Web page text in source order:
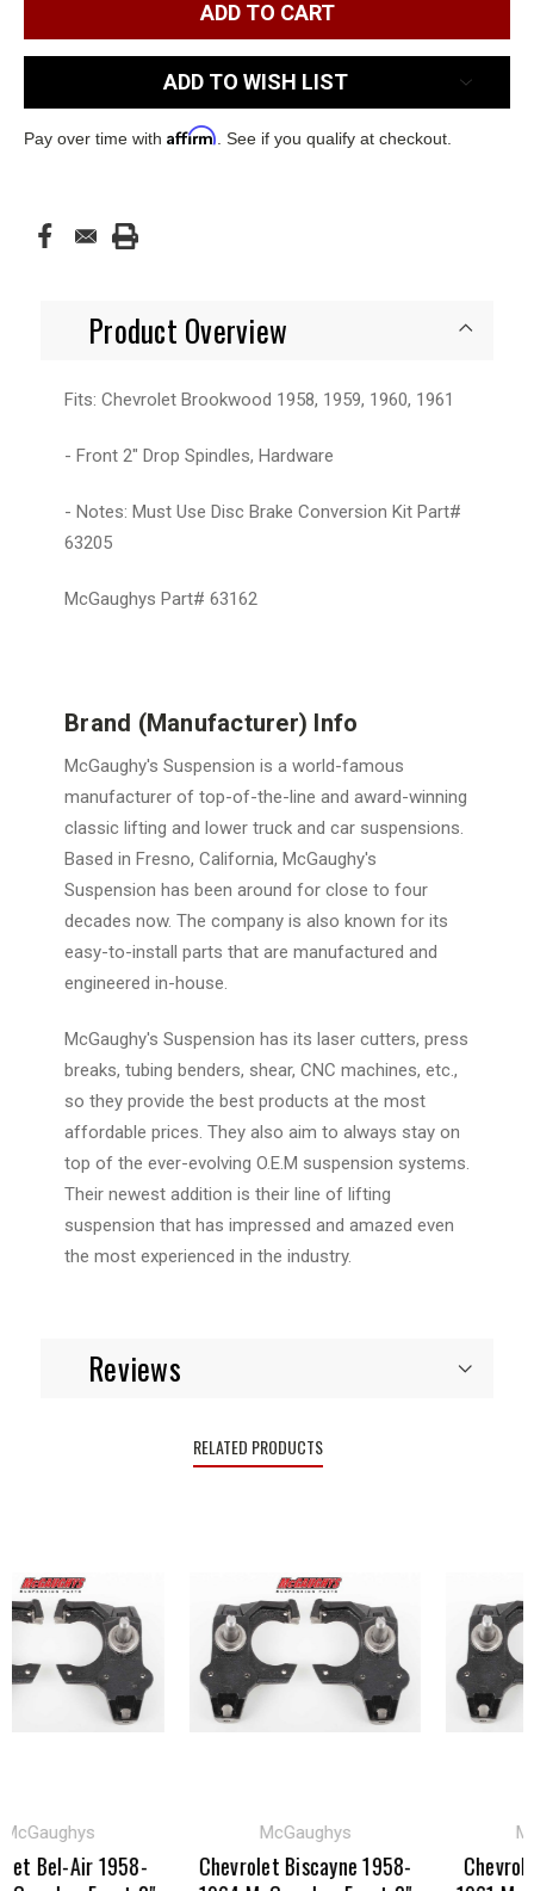
ADD TO WISH LIST
Pay over time with Affirm . See if you qualify at checkout.
Product Overview
Fits: Chevrolet Brookwood 1958, 1959, 1960, 1961
- Front 2" Drop Spindles, Hardware
- Notes: Must Use Disc Brake Conversion Kit Part#
63205
McGaughys Part# 63162
Brand (Manufacturer) Info
McGaughy's Suspension is a world-famous
manufacturer of top-of-the-line and award-winning
classic lifting and lower truck and car suspensions.
Based in Fresno, California, McGaughy's
Suspension has been around for close to four
decades now. The company is also known for its
easy-to-install parts that are manufactured and
engineered in-house.
McGaughy's Suspension has its laser cutters, press
breaks, tubing benders, shear, CNC machines, etc.,
so they provide the best products at the most
affordable prices. They also aim to always stay on
top of the ever-evolving O.E.M suspension systems.
Their newest addition is their line of lifting
suspension that has impressed and amazed even
the most experienced in the industry.
Reviews
RELATED PRODUCTS
Bel-Air 1958-
McGaughys
Chevrolet Biscayne 1958-